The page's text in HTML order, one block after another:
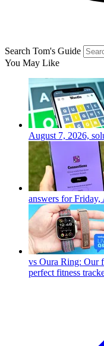
Search Tom's Guide
You May Like
August 7, 2026,
answers for Friday,
vs Oura Ring: Our
perfect fitness